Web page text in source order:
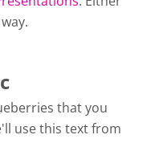
that you
use this text from